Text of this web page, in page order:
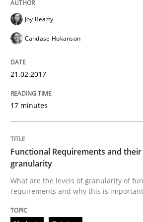
18. October 2016 · 16 minutes read
Methods
Modeling
Smart use of constraints leads
Joy Beatty
Candase Hokanson
21.02.2017
17 minutes
Functional Requirements and
granularity
What are the levels of granularity of
requirements and why this is important